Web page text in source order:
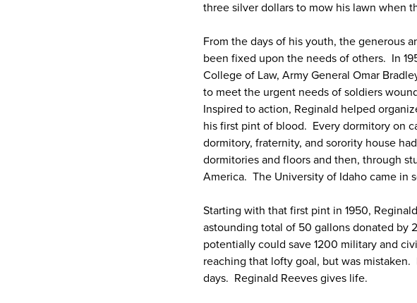
three silver dollars to mow his lawn when
From the days of his youth, the generous
been fixed upon the needs of others. In
College of Law, Army General Omar
to meet the urgent needs of soldiers
Inspired to action, Reginald helped
his first pint of blood. Every dormitory on
dormitory, fraternity, and sorority house
dormitories and floors and then, through
America. The University of Idaho came in
Starting with that first pint in 1950,
astounding total of 50 gallons donated by
potentially could save 1200 military and
reaching that lofty goal, but was
days. Reginald Reeves gives life.